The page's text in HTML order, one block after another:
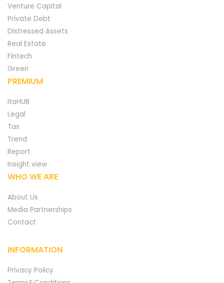
Venture Capital
Private Debt
Distressed Assets
Real Estate
Fintech
Green
PREMIUM
ItaHUB
Legal
Tax
Trend
Report
Insight view
WHO WE ARE
About Us
Media Partnerships
Contact
INFORMATION
Privacy Policy